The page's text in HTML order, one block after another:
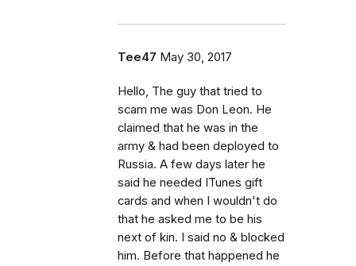
Tee47 May 30, 2017
Hello, The guy that tried to
scam me was Don Leon. He
claimed that he was in the
army & had been deployed to
Russia. A few days later he
said he needed ITunes gift
cards and when I wouldn't do
that he asked me to be his
next of kin. I said no & blocked
him. Before that happened he